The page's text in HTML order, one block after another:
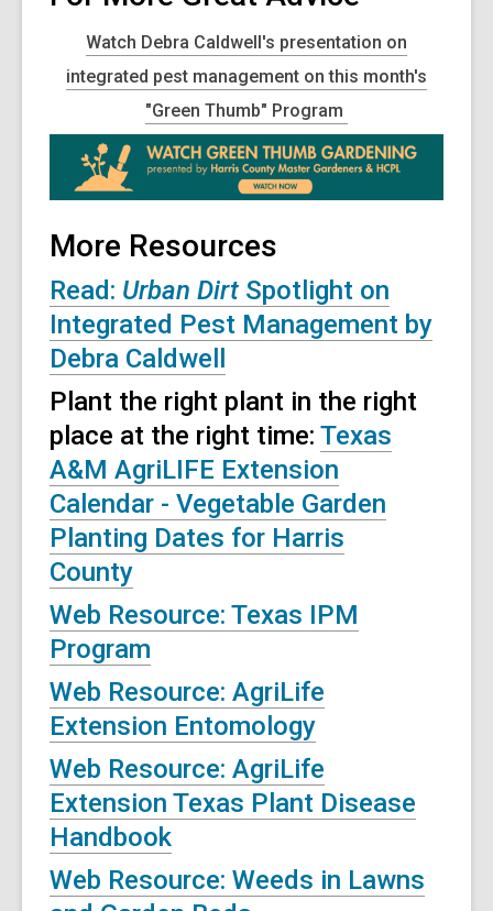
Watch Debra Caldwell's presentation on
integrated pest management on this month's
"Green Thumb" Program
More Resources
Read: Urban Dirt Spotlight on
Integrated Pest Management by
Debra Caldwell
Plant the right plant in the right
place at the right time: Texas
A&M AgriLIFE Extension
Calendar - Vegetable Garden
Planting Dates for Harris
County
Web Resource: Texas IPM
Program
Web Resource: AgriLife
Extension Entomology
Web Resource: AgriLife
Extension Texas Plant Disease
Handbook
Web Resource: Weeds in Lawns